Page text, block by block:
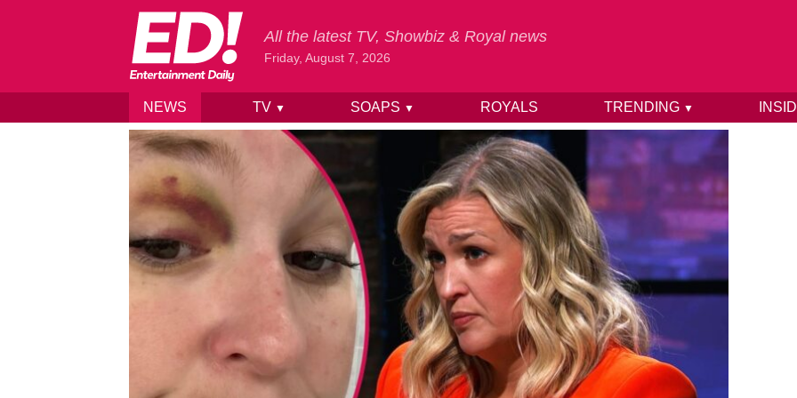
Skip to content
All the latest TV, Showbiz & Royal news
Friday, August 7, 2026
NEWS TV ▼ SOAPS ▼ ROYALS TRENDING ▼